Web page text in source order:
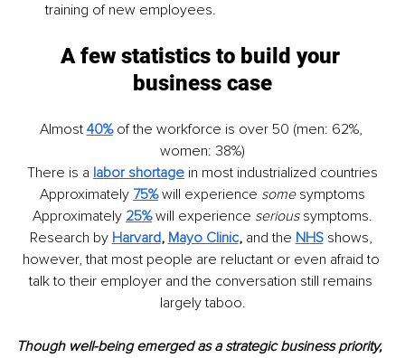
training of new employees.
A few statistics to build your
business case
Almost 40% of the workforce is over 50 (men: 62%,
women: 38%)
There is a labor shortage in most industrialized countries
Approximately 75% will experience some symptoms
Approximately 25% will experience serious symptoms.
Research by Harvard, Mayo Clinic, and the NHS shows,
however, that most people are reluctant or even afraid to
talk to their employer and the conversation still remains
largely taboo.
Though well-being emerged as a strategic business priority,